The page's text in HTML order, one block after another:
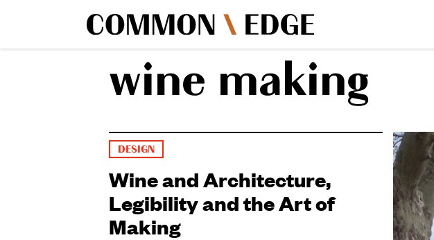
wine making
DESIGN
Wine and Architecture,
Legibility and the Art of
Making